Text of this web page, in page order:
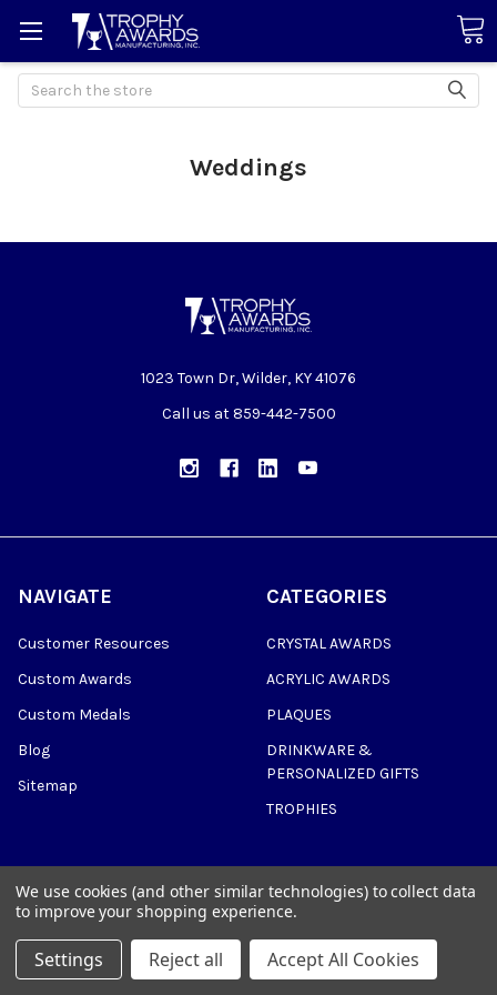
Search
Weddings
1023 Town Dr, Wilder, KY 41076
Call us at 859-442-7500
NAVIGATE
Customer Resources
Custom Awards
Custom Medals
Blog
Sitemap
CATEGORIES
CRYSTAL AWARDS
ACRYLIC AWARDS
PLAQUES
DRINKWARE &
PERSONALIZED GIFTS
TROPHIES
©2026Trophy Awards Manufacturing.
We use cookies (and other similar technologies) to collect data
to improve your shopping experience.
Settings Reject all Accept All Cookies